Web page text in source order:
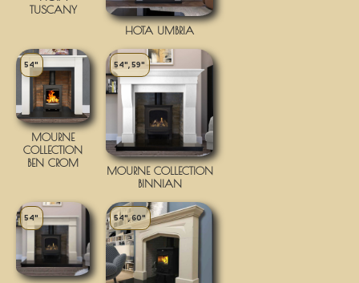
TUSCANY
HOTA UMBRIA
54"
MOURNE
COLLECTION
BEN CROM
54", 59"
MOURNE COLLECTION
BINNIAN
54" 54", 60"